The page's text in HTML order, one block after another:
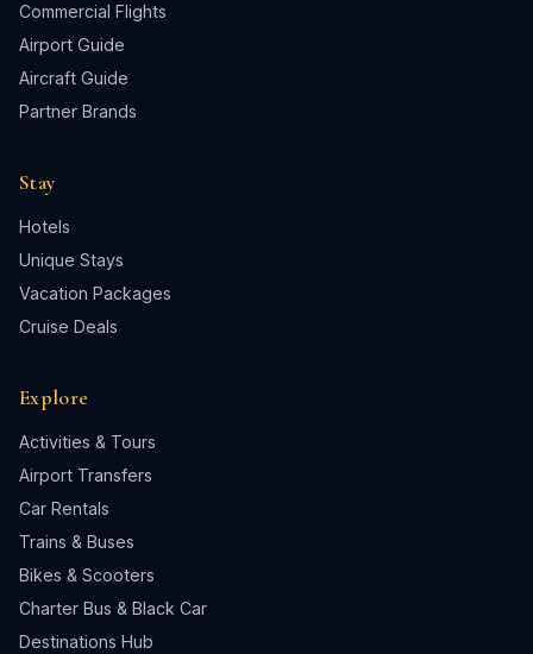
Commercial Flights
Airport Guide
Aircraft Guide
Partner Brands
Stay
Hotels
Unique Stays
Vacation Packages
Cruise Deals
Explore
Activities & Tours
Airport Transfers
Car Rentals
Trains & Buses
Bikes & Scooters
Charter Bus & Black Car
Destinations Hub